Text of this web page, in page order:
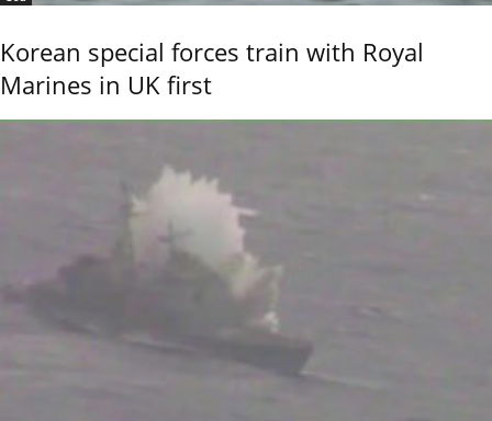
Korean special forces train with Royal
Marines in UK first